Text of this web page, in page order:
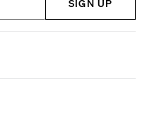
SIGN UP